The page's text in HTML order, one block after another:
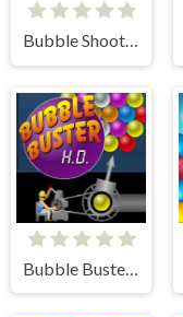
Bubble Shooter Valentine
Bubble Buster HD